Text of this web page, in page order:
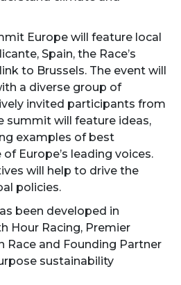
Europe will feature local
Spain, the Race’s
to Brussels. The event will
a diverse group of
invited participants from
summit will feature ideas,
examples of best
Europe’s leading voices.
will help to drive the
policies.
been developed in
Hour Racing, Premier
Race and Founding Partner
sustainability